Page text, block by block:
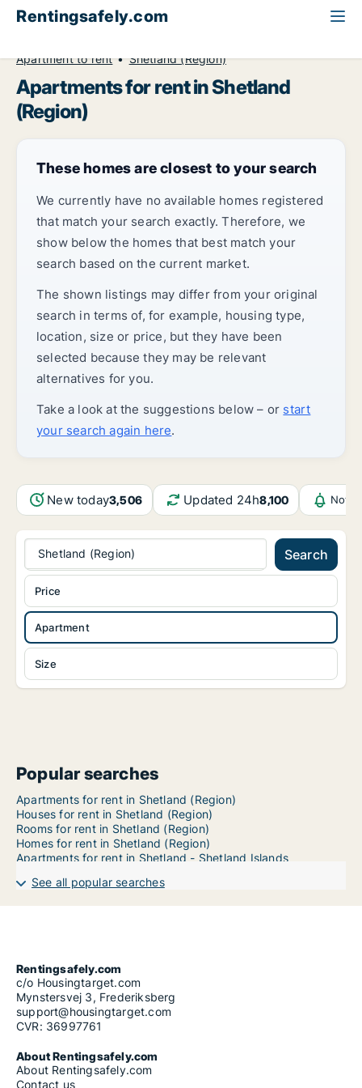
Rentingsafely.com
Apartment to rent
Shetland (Region)
Apartments for rent in Shetland
(Region)
These homes are closest to your search
We currently have no available homes registered
that match your search exactly. Therefore, we
show below the homes that best match your
search based on the current market.
The shown listings may differ from your original
search in terms of, for example, housing type,
location, size or price, but they have been
selected because they may be relevant
alternatives for you.
Take a look at the suggestions below – or start
your search again here.
New today3,506 Updated 24h8,100
Shetland (Region) Search
Apartment
Size
Price
Popular searches
Apartments for rent in Shetland (Region)
Houses for rent in Shetland (Region)
Rooms for rent in Shetland (Region)
Homes for rent in Shetland (Region)
Apartments for rent in Shetland - Shetland Islands
See all popular searches
Rentingsafely.com
c/o Housingtarget.com
Mynstersvej 3, Frederiksberg
support@housingtarget.com
CVR: 36997761
About Rentingsafely.com
About Rentingsafely.com
Contact us